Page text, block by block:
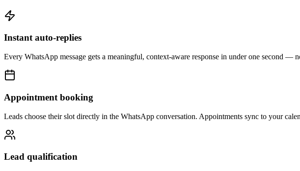
Instant auto-replies
Every WhatsApp message gets a meaningful, context-aware response in under one second —
Appointment booking
Leads choose their slot directly in the WhatsApp conversation. Appointments sync to your
Lead qualification